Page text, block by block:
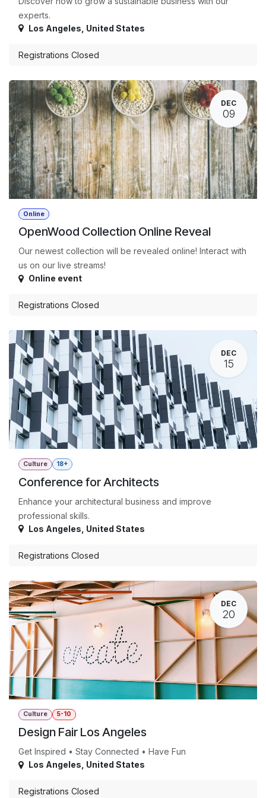
experts.
Los Angeles United States
Registrations Closed
DEC
09
Online
OpenWood Collection Online Reveal
Our newest collection will be revealed online! Interact with
us on our live streams!
Online event
Registrations Closed
DEC
15
Culture 18+
Conference for Architects
Enhance your architectural business and improve
professional skills.
Los Angeles United States
Registrations Closed
DEC
20
Culture 5-10
Design Fair Los Angeles
Get Inspired • Stay Connected • Have Fun
Los Angeles United States
Registrations Closed